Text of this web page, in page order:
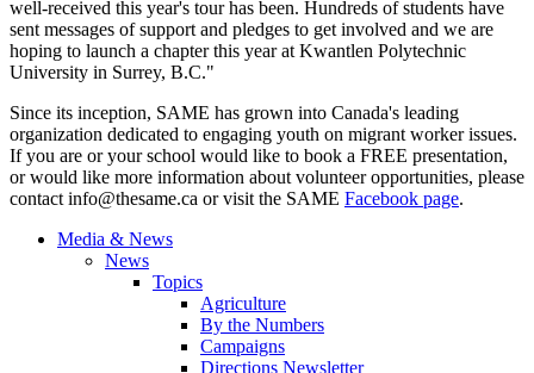
well-received this year's tour has been. Hundreds of students have
sent messages of support and pledges to get involved and we are
hoping to launch a chapter this year at Kwantlen Polytechnic
University in Surrey, B.C."
Since its inception, SAME has grown into Canada's leading
organization dedicated to engaging youth on migrant worker issues.
If you are or your school would like to book a FREE presentation,
or would like more information about volunteer opportunities, please
contact info@thesame.ca or visit the SAME Facebook page.
Media & News
News
Topics
Agriculture
By the Numbers
Campaigns
Directions Newsletter